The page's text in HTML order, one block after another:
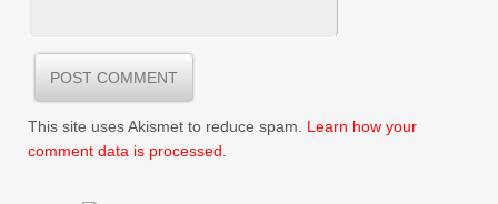
This site uses Akismet to reduce spam. Learn how your
comment data is processed